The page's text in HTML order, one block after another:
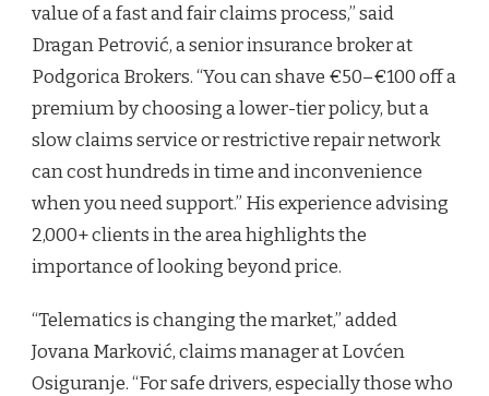
value of a fast and fair claims process,” said
Dragan Petrović, a senior insurance broker at
Podgorica Brokers. “You can shave €50–€100 off a
premium by choosing a lower-tier policy, but a
slow claims service or restrictive repair network
can cost hundreds in time and inconvenience
when you need support.” His experience advising
2,000+ clients in the area highlights the
importance of looking beyond price.
“Telematics is changing the market,” added
Jovana Marković, claims manager at Lovćen
Osiguranje. “For safe drivers, especially those who